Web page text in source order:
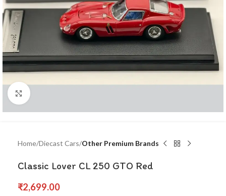
Click to enlarge
Home Diecast Cars Other Premium Brands
Classic Lover CL 250 GTO Red
₹2,699.00